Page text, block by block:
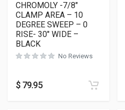
CHROMOLY -7/8″
CLAMP AREA – 10
DEGREE SWEEP – 0
RISE- 30″ WIDE –
BLACK
No Reviews
$ 79.95